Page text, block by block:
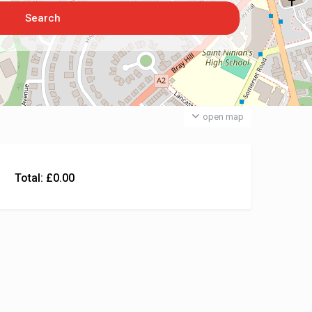
open map
Total: £0.00